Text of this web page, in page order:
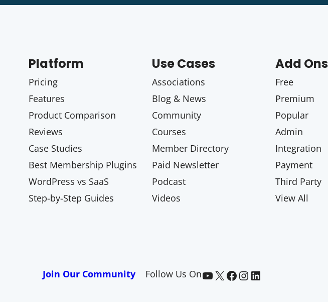
Platform
Pricing
Features
Product Comparison
Reviews
Case Studies
Best Membership Plugins
WordPress vs SaaS
Step-by-Step Guides
Use Cases
Associations
Blog & News
Community
Courses
Member Directory
Paid Newsletter
Podcast
Videos
Add Ons
Free
Premium
Popular
Admin
Integration
Payment
Third Party
View All
Join Our Community Follow Us OnPaid Memberships Pro on YouTube @pmproplugin at X (Twitter) Paid Memberships Pro on Facebook Paid Memberships Pro on InstagramPaid Memberships Pro on LinkedIn